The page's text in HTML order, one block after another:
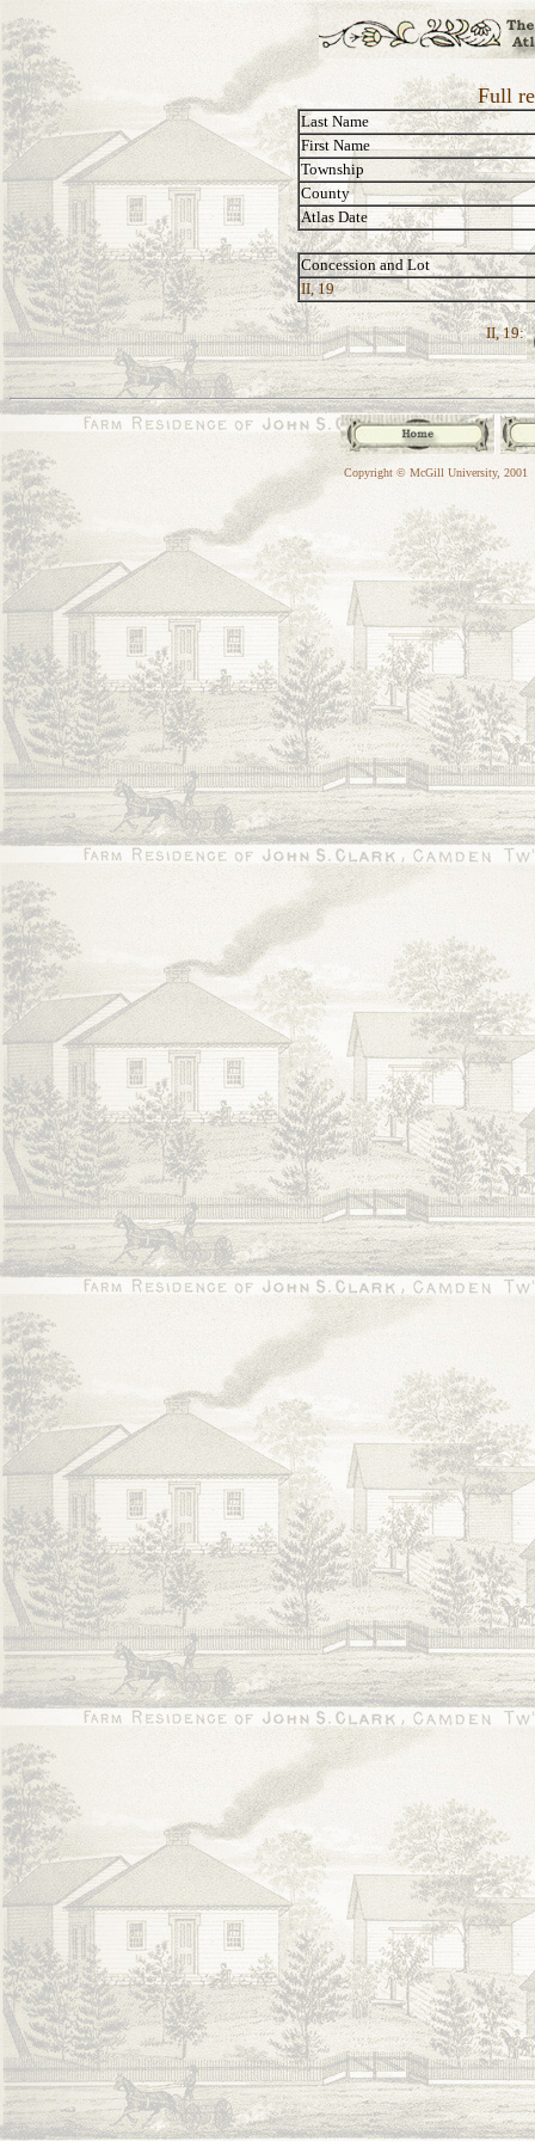
Full
Last Name
First Name
Township
County
Atlas Date
Concession and Lot
II, 19
II, 19:
Copyright © McGill University, 2001